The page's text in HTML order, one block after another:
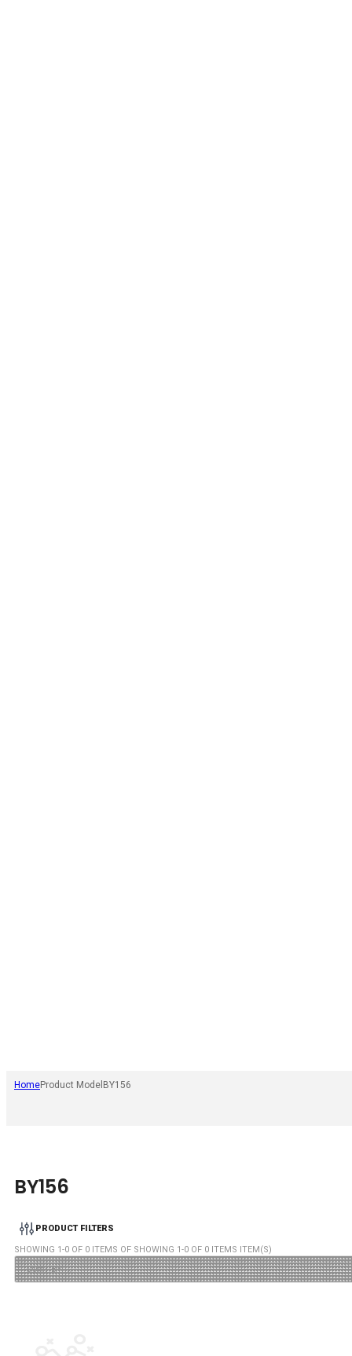
HomeProduct Model BY156
BY156
PRODUCT FILTERS
SHOWING 1-0 OF 0 ITEMS OF SHOWING 1-0 OF 0 ITEMS ITEM(S)